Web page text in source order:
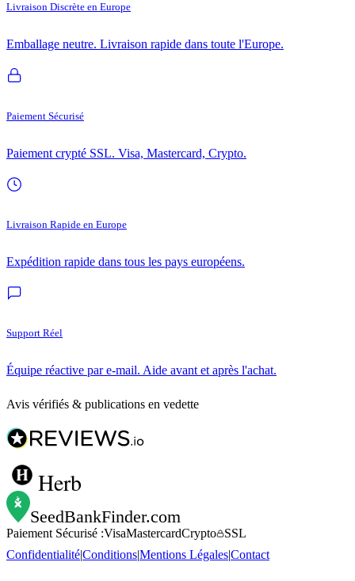
Livraison Discrète en Europe
Emballage neutre. Livraison rapide dans toute l'Europe.
Paiement Sécurisé
Paiement crypté SSL. Visa, Mastercard, Crypto.
Livraison Rapide en Europe
Expédition rapide dans tous les pays européens.
Support Réel
Équipe réactive par e-mail. Aide avant et après l'achat.
Avis vérifiés & publications en vedette
Herb
SeedBankFinder.com
Paiement Sécurisé :VisaMastercardCrypto
SSL
ConfidentialitéConditionsMentions LégalesContact